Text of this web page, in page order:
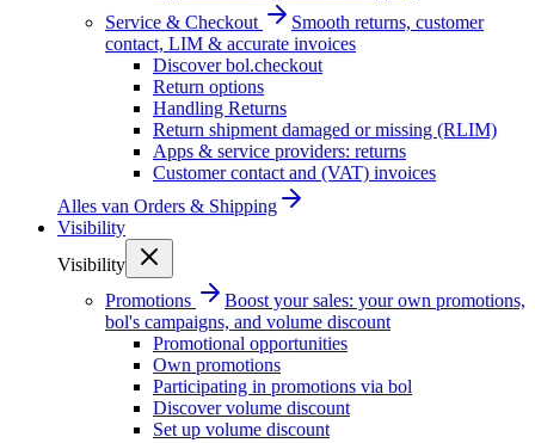
Service & Checkout
Smooth returns, customer
contact, LIM & accurate invoices
Discover bol.checkout
Return options
Handling Returns
Return shipment damaged or missing (RLIM)
Apps & service providers: returns
Customer contact and (VAT) invoices
Alles van Orders & Shipping
Visibility
Visibility
Promotions
Boost your sales: your own promotions,
bol's campaigns, and volume discount
Promotional opportunities
Own promotions
Participating in promotions via bol
Discover volume discount
Set up volume discount